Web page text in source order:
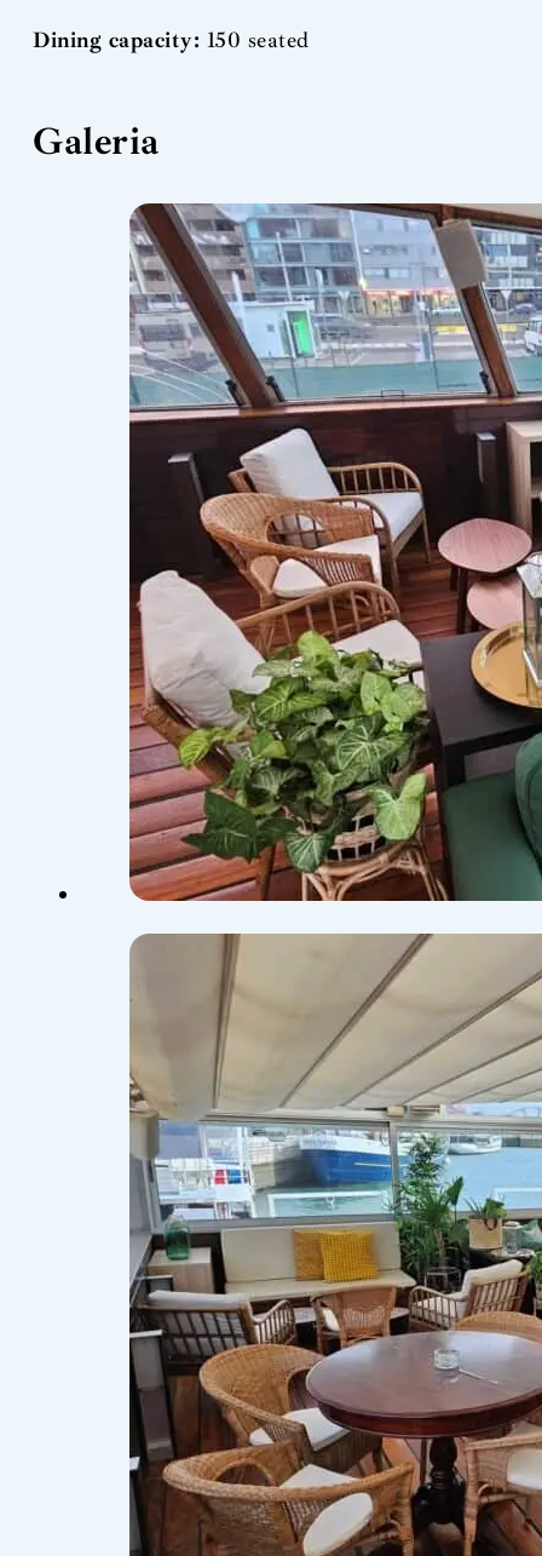
Dining capacity: 150 seated
Galeria